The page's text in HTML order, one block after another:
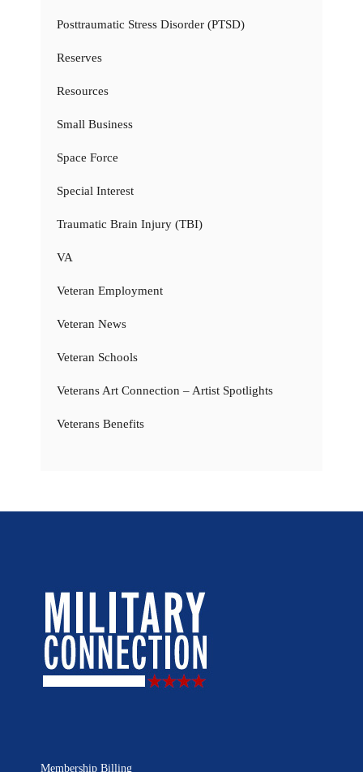
Posttraumatic Stress Disorder (PTSD)
Reserves
Resources
Small Business
Space Force
Special Interest
Traumatic Brain Injury (TBI)
VA
Veteran Employment
Veteran News
Veteran Schools
Veterans Art Connection – Artist Spotlights
Veterans Benefits
Membership Billing